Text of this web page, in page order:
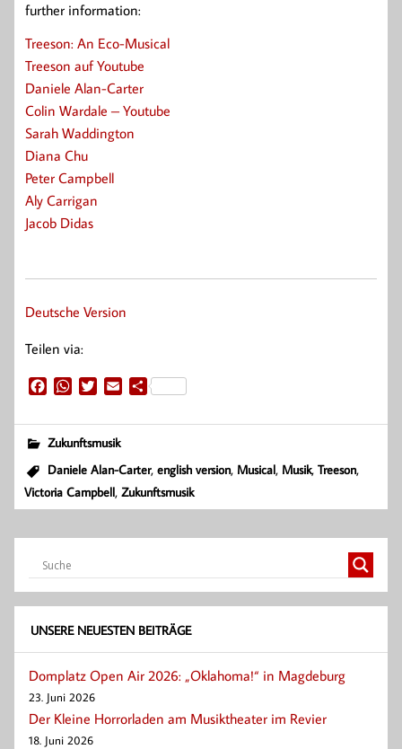
further information:
Treeson: An Eco-Musical
Treeson auf Youtube
Daniele Alan-Carter
Colin Wardale – Youtube
Sarah Waddington
Diana Chu
Peter Campbell
Aly Carrigan
Jacob Didas
Deutsche Version
Teilen via:
c
e
o
o
k
W
a
t
A
p
p
i
t
e
r
a
T
i
n
Zukunftsmusik
Daniele Alan-Carter,english version, Musical, Musik,Treeson,
Victoria Campbell,Zukunftsmusik
UNSERE NEUESTEN BEITRÄGE
Domplatz Open Air 2026: „Oklahoma!“ in Magdeburg
23. Juni 2026
Der Kleine Horrorladen am Musiktheater im Revier
18. Juni 2026